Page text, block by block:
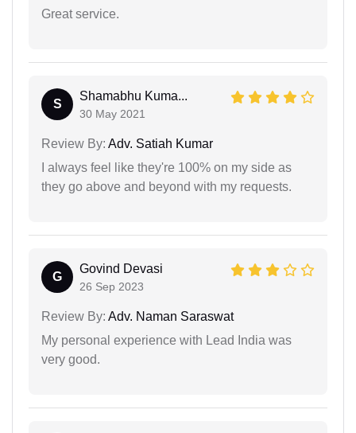
Great service.
S
Shamabhu Kuma...
30 May 2021
Review By: Adv. Satiah Kumar
I always feel like they're 100% on my side as
they go above and beyond with my requests.
G
Govind Devasi
26 Sep 2023
Review By: Adv. Naman Saraswat
My personal experience with Lead India was
very good.